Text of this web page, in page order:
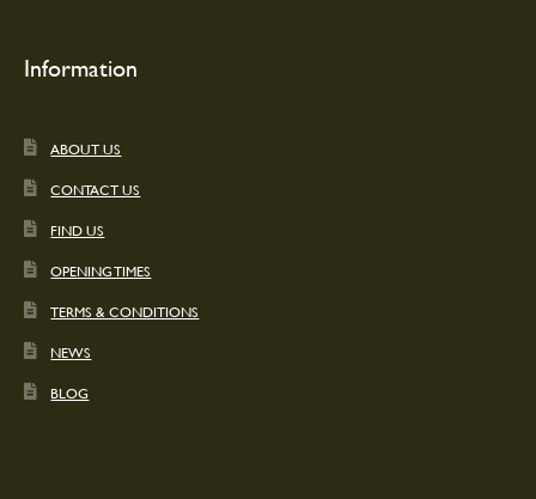
Information
ABOUT US
CONTACT US
FIND US
OPENING TIMES
TERMS & CONDITIONS
NEWS
BLOG